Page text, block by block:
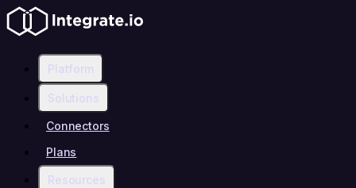
Platform
Solutions
Connectors
Plans
Resources